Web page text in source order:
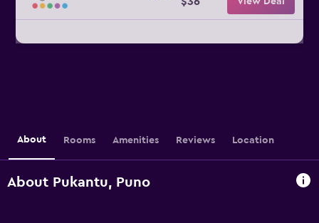
About Rooms Amenities Reviews Location
About Pukantu, Puno